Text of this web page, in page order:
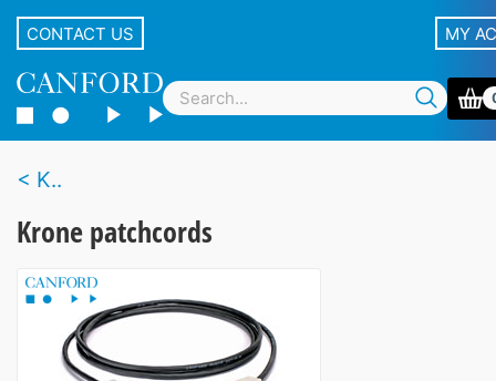
CONTACT US MY
K..
Krone patchcords